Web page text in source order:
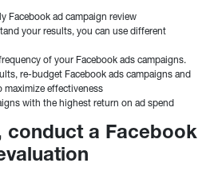
Facebook ad campaign review
your results, you can use different
of your Facebook ads campaigns.
re-budget Facebook ads campaigns and
maximize effectiveness
with the highest return on ad spend
conduct a Facebook